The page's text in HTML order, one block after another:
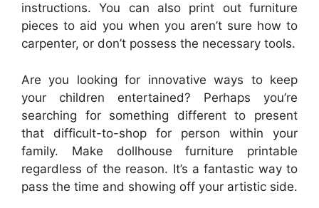
instructions. You can also print out furniture
pieces to aid you when you aren’t sure how to
carpenter, or don’t possess the necessary tools.
Are you looking for innovative ways to keep
your children entertained? Perhaps you’re
searching for something different to present
that difficult-to-shop for person within your
family. Make dollhouse furniture printable
regardless of the reason. It’s a fantastic way to
pass the time and showing off your artistic side.